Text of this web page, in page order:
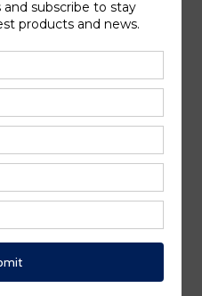
for mRNA
company developing
ribonucleic acid (mRNA),
th2022 the acquisition of
company based in
both unique and shared
cancer types
. The total
of Frame Therapeutics
be paid in CureVac shares.